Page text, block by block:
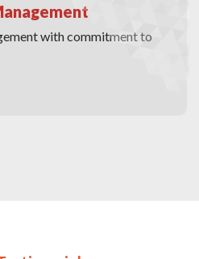
with commitment to